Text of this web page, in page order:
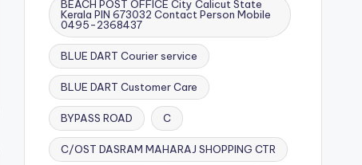
BEACH POST OFFICE City Calicut State
Kerala PIN 673032 Contact Person Mobile
0495-2368437
BLUE DART Courier service
BLUE DART Customer Care
BYPASS ROAD C
C/OST DASRAM MAHARAJ SHOPPING CTR